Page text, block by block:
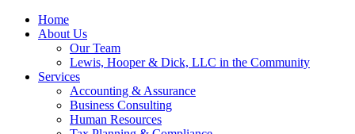
Home
About Us
Our Team
Lewis, Hooper & Dick, LLC in the Community
Services
Accounting & Assurance
Business Consulting
Human Resources